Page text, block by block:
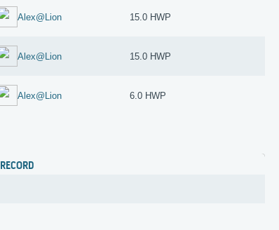
Alex@Lion 15.0 HWP
Alex@Lion 15.0 HWP
Alex@Lion 6.0 HWP
RECORD